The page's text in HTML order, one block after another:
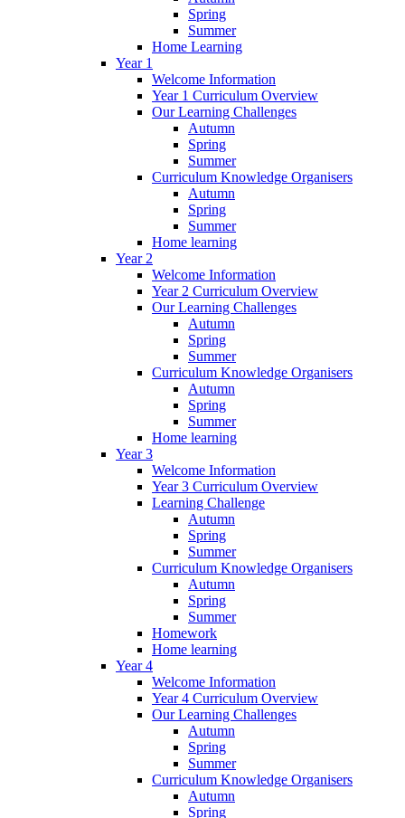
Spring
Summer
Home Learning
Year 1
Welcome Information
Year 1 Curriculum Overview
Our Learning Challenges
Autumn
Spring
Summer
Curriculum Knowledge Organisers
Autumn
Spring
Summer
Home learning
Year 2
Welcome Information
Year 2 Curriculum Overview
Our Learning Challenges
Autumn
Spring
Summer
Curriculum Knowledge Organisers
Autumn
Spring
Summer
Home learning
Year 3
Welcome Information
Year 3 Curriculum Overview
Learning Challenge
Autumn
Spring
Summer
Curriculum Knowledge Organisers
Autumn
Spring
Summer
Homework
Home learning
Year 4
Welcome Information
Year 4 Curriculum Overview
Our Learning Challenges
Autumn
Spring
Summer
Curriculum Knowledge Organisers
Autumn
Spring